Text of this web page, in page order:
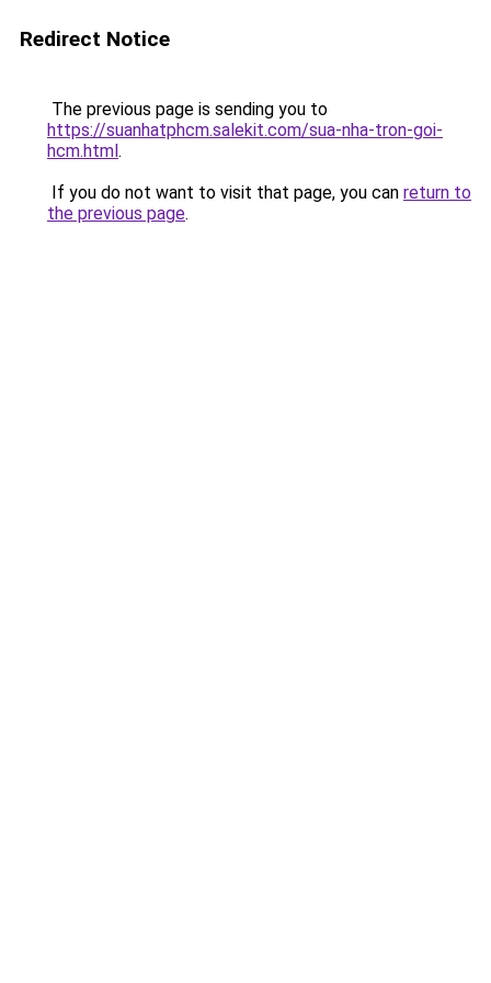
Redirect Notice
The previous page is sending you to
https://suanhatphcm.salekit.com/sua-nha-tron-goi-
hcm.html.
If you do not want to visit that page, you can return to
the previous page.